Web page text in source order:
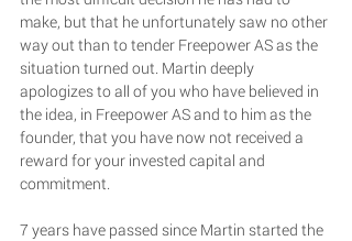
make, but that he unfortunately saw no other
way out than to tender Freepower AS as the
situation turned out. Martin deeply
apologizes to all of you who have believed in
the idea, in Freepower AS and to him as the
founder, that you have now not received a
reward for your invested capital and
commitment.
7 years have passed since Martin started the